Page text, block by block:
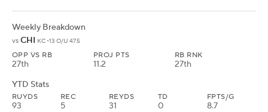
Weekly Breakdown
vs CHI KC -13 O/U 47.5
OPP VS RB
27th
PROJ PTS
11.2
RB RNK
27th
YTD Stats
RUYDS
93
REC
5
REYDS
31
TD
0
FPTS/G
8.7